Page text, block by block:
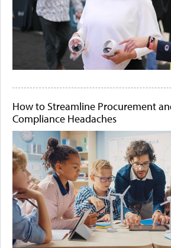
How to Streamline Procurement
Compliance Headaches